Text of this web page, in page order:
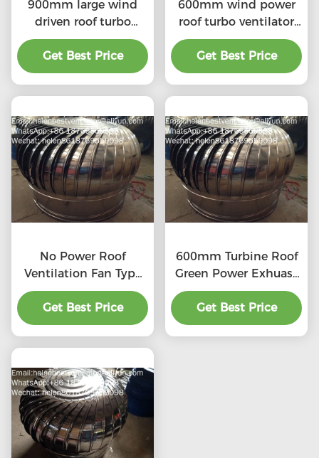
900mm large wind
driven roof turbo
ventilator for
workshop stainless
steel
Get Best Price
600mm wind power
roof turbo ventilator
for workshop stainless
steel
Get Best Price
No Power Roof
Ventilation Fan Type
20''
Get Best Price
600mm Turbine Roof
Green Power Exhuast
Fan
Get Best Price